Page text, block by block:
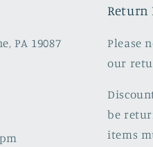
PA 19087
Return
Please
our
be
items